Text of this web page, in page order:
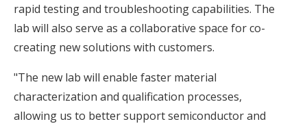
rapid testing and troubleshooting capabilities. The
lab will also serve as a collaborative space for co-
creating new solutions with customers.
"The new lab will enable faster material
characterization and qualification processes,
allowing us to better support semiconductor and